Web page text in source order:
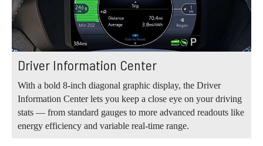
Driver Information Center
With a bold 8-inch diagonal graphic display, the Driver
Information Center lets you keep a close eye on your driving
stats — from standard gauges to more advanced readouts like
energy efficiency and variable real-time range.